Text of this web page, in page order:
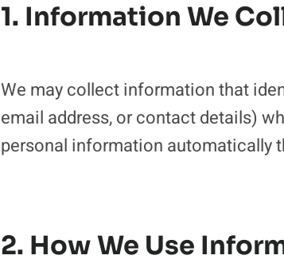
1. Information We
We may collect information that
email address, or contact details)
personal information automatically
2. How We Use